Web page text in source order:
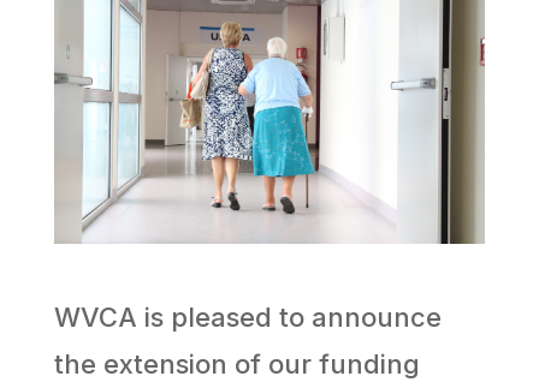
WVCA is pleased to announce
the extension of our funding